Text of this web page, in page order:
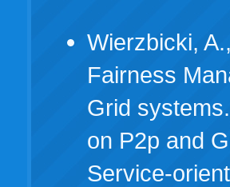
Wierzbicki,
Fairness
Grid
on P2p and
Service-